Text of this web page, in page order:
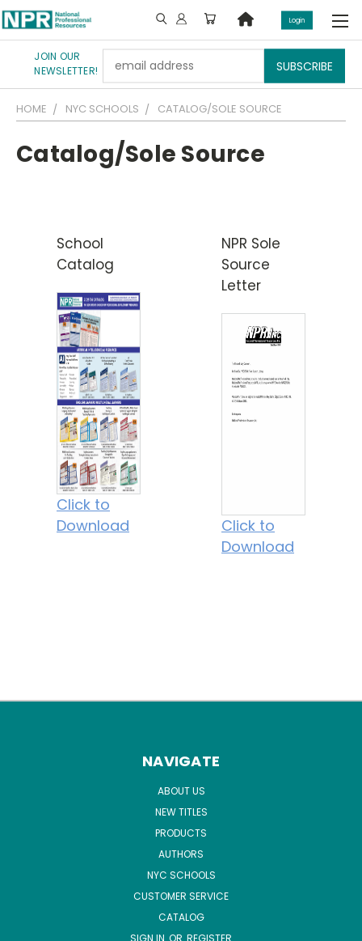
JOIN OUR
NEWSLETTER!
Address
Login
HOME NYC SCHOOLS CATALOG/SOLE SOURCE
Catalog/Sole Source
School
Catalog
Click to
Download
NPR Sole
Source
Letter
Click to
Download
NAVIGATE
ABOUT US
NEW TITLES
PRODUCTS
AUTHORS
NYC SCHOOLS
CUSTOMER SERVICE
CATALOG
SIGN IN OR REGISTER